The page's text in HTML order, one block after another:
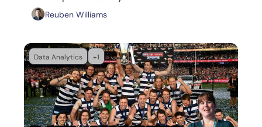
Reuben Williams
Data Analytics +1